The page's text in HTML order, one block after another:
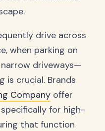
drive across
when parking on
driveways—
is crucial. Brands
Company offer
for high-
that function